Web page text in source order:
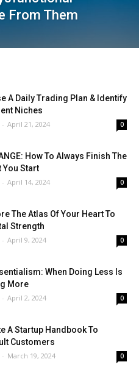
From Them
A Daily Trading Plan & Identify
Niches
- April 21, 2024 0
How To Always Finish The
You Start
- April 14, 2024 0
The Atlas Of Your Heart To
Strength
- April 9, 2024 0
When Doing Less Is
More
- April 2, 2024 0
A Startup Handbook To
Customers
- March 19, 2024 0